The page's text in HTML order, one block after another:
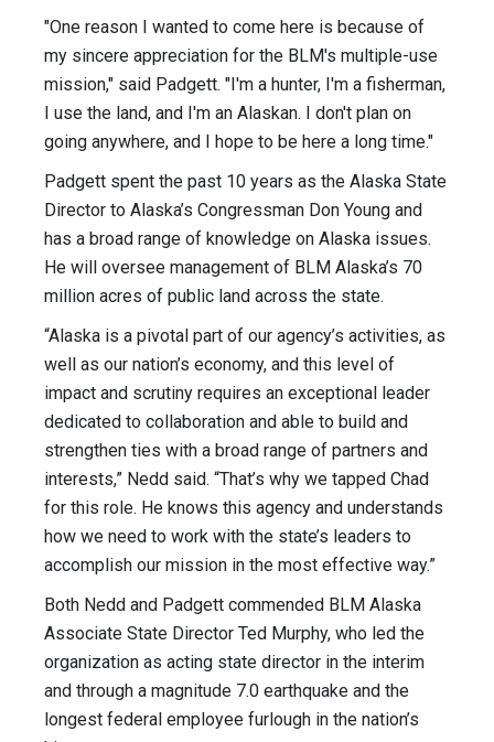
"One reason I wanted to come here is because of
my sincere appreciation for the BLM's multiple-use
mission," said Padgett. "I'm a hunter, I'm a fisherman,
I use the land, and I'm an Alaskan. I don't plan on
going anywhere, and I hope to be here a long time."
Padgett spent the past 10 years as the Alaska State
Director to Alaska’s Congressman Don Young and
has a broad range of knowledge on Alaska issues.
He will oversee management of BLM Alaska’s 70
million acres of public land across the state.
“Alaska is a pivotal part of our agency’s activities, as
well as our nation’s economy, and this level of
impact and scrutiny requires an exceptional leader
dedicated to collaboration and able to build and
strengthen ties with a broad range of partners and
interests,” Nedd said. “That’s why we tapped Chad
for this role. He knows this agency and understands
how we need to work with the state’s leaders to
accomplish our mission in the most effective way.”
Both Nedd and Padgett commended BLM Alaska
Associate State Director Ted Murphy, who led the
organization as acting state director in the interim
and through a magnitude 7.0 earthquake and the
longest federal employee furlough in the nation’s